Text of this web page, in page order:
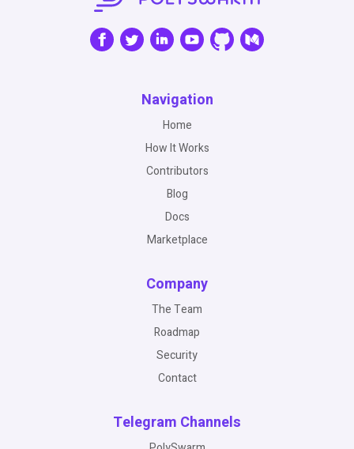
Navigation
Home
How It Works
Contributors
Blog
Docs
Marketplace
Company
The Team
Roadmap
Security
Contact
Telegram Channels